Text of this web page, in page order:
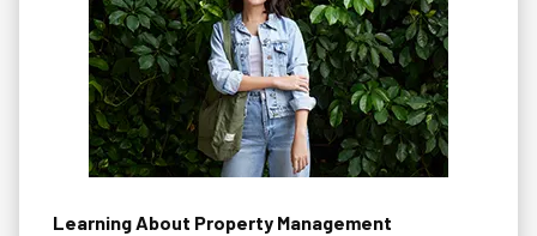
Learning About Property Management